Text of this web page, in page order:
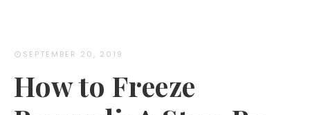
SEPTEMBER 20, 2019
How to Freeze